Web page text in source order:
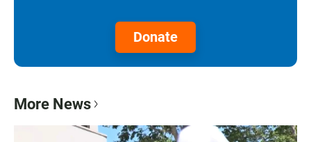
Donate
More News